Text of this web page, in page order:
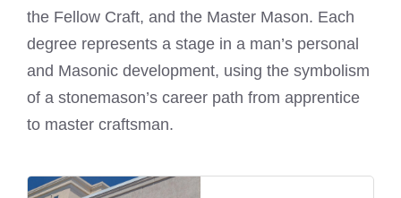
the Fellow Craft, and the Master Mason. Each
degree represents a stage in a man’s personal
and Masonic development, using the symbolism
of a stonemason’s career path from apprentice
to master craftsman.